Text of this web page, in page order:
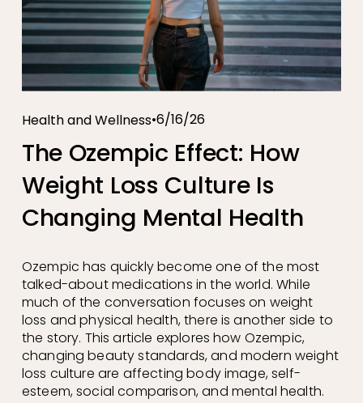
Health and Wellness 6/16/26
The Ozempic Effect: How
Weight Loss Culture Is
Changing Mental Health
Ozempic has quickly become one of the most
talked-about medications in the world. While
much of the conversation focuses on weight
loss and physical health, there is another side to
the story. This article explores how Ozempic,
changing beauty standards, and modern weight
loss culture are affecting body image, self-
esteem, social comparison, and mental health.